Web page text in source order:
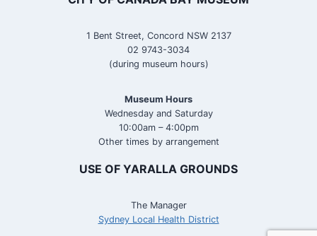
1 Bent Street, Concord NSW 2137
02 9743-3034
(during museum hours)
Museum Hours
Wednesday and Saturday
10:00am – 4:00pm
Other times by arrangement
USE OF YARALLA GROUNDS
The Manager
Sydney Local Health District